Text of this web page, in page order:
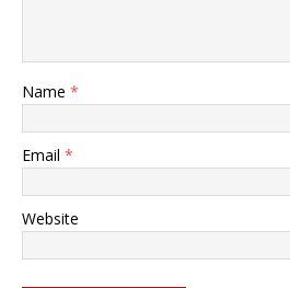
Name *
Email *
Website